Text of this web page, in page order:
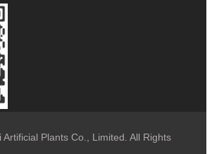
Plants Co., Limited. All Rights